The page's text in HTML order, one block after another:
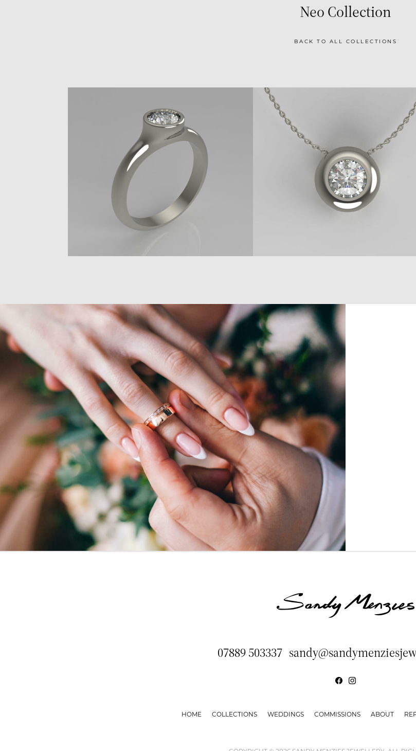
Neo Collection
BACK TO ALL COLLECTIONS
07889 503337
HOME COLLECTIONS WEDDINGS COMMISSIONS ABOUT